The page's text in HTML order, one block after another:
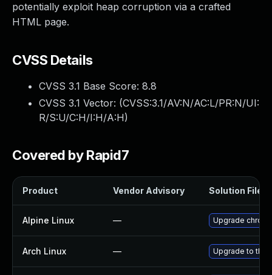
potentially exploit heap corruption via a crafted
HTML page.
CVSS Details
CVSS 3.1 Base Score: 8.8
CVSS 3.1 Vector: (CVSS:3.1/AV:N/AC:L/PR:N/UI:
R/S:U/C:H/I:H/A:H)
Covered by Rapid7
Product Vendor Advisory Solution File
Alpine Linux — Upgrade
Arch Linux — Upgrade to the